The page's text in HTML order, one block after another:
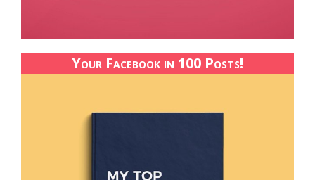
Your Facebook in 100 Posts!